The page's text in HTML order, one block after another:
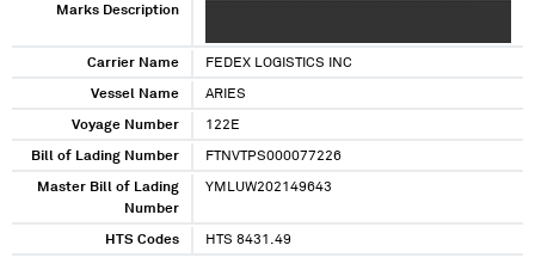
Marks Description
Carrier Name FEDEX LOGISTICS INC
Vessel Name ARIES
Voyage Number 122E
Bill of Lading Number FTNVTPS000077226
Master Bill of Lading
Number
YMLUW202149643
HTS Codes HTS 8431.49